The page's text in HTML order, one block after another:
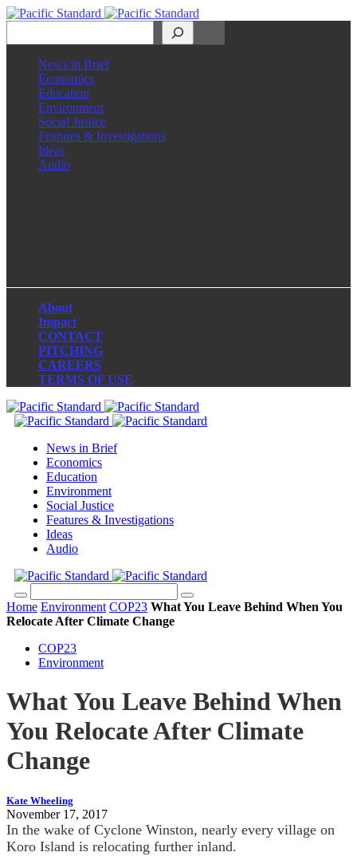
News in Brief
Economics
Education
Environment
Social Justice
Features & Investigations
Ideas
Audio
About
Impact
CONTACT
PITCHING
CAREERS
TERMS OF USE
News in Brief
Economics
Education
Environment
Social Justice
Features & Investigations
Ideas
Audio
Home Environment COP23 What You Leave Behind When You
Relocate After Climate Change
COP23
Environment
What You Leave Behind When
You Relocate After Climate
Change
Kate Wheeling
November 17, 2017
In the wake of Cyclone Winston, nearly every village on
Koro Island is relocating further inland.